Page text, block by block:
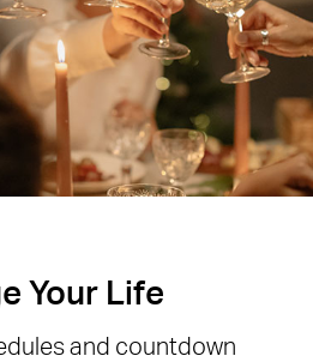
Your Life
and countdown